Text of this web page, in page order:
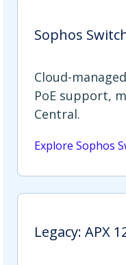
Sophos
Cloud-
PoE support,
Central.
Explore Sophos
Legacy: APX